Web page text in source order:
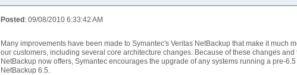
Posted : 09/08/2010 6:33:42 AM
Many improvements have been made to Symantec's Veritas NetBackup that make it much
our customers, including several core architecture changes. Because of these changes
NetBackup now offers, Symantec encourages the upgrade of any systems running a pre-
NetBackup 6.5.